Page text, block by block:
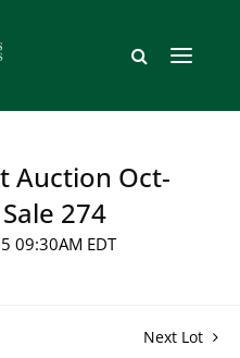
Auction Oct-
274
09:30AM EDT
Next Lot